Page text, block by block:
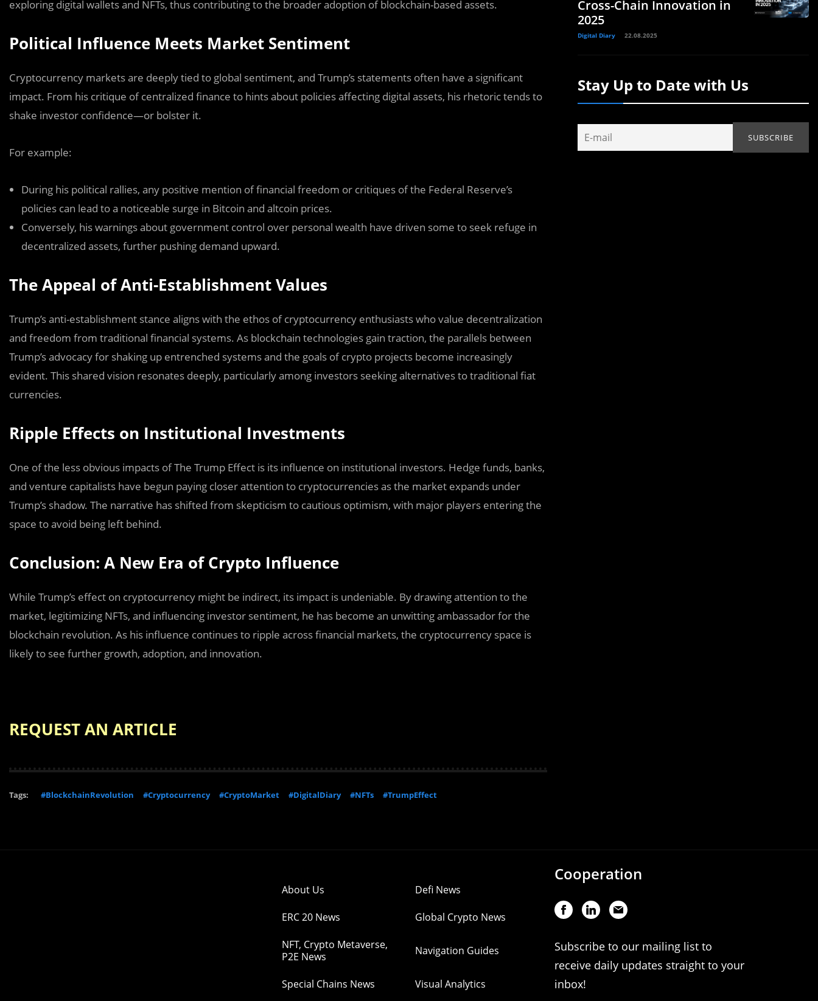
exploring digital wallets and NFTs, thus contributing to the broader adoption of blockchain-based assets.
Political Influence Meets Market Sentiment
Cryptocurrency markets are deeply tied to global sentiment, and Trump’s statements often have a significant
impact. From his critique of centralized finance to hints about policies affecting digital assets, his rhetoric tends to
shake investor confidence—or bolster it.
For example:
During his political rallies, any positive mention of financial freedom or critiques of the Federal Reserve’s
policies can lead to a noticeable surge in Bitcoin and altcoin prices.
Conversely, his warnings about government control over personal wealth have driven some to seek refuge in
decentralized assets, further pushing demand upward.
The Appeal of Anti-Establishment Values
Trump’s anti-establishment stance aligns with the ethos of cryptocurrency enthusiasts who value decentralization
and freedom from traditional financial systems. As blockchain technologies gain traction, the parallels between
Trump’s advocacy for shaking up entrenched systems and the goals of crypto projects become increasingly
evident. This shared vision resonates deeply, particularly among investors seeking alternatives to traditional fiat
currencies.
Ripple Effects on Institutional Investments
One of the less obvious impacts of The Trump Effect is its influence on institutional investors. Hedge funds, banks,
and venture capitalists have begun paying closer attention to cryptocurrencies as the market expands under
Trump’s shadow. The narrative has shifted from skepticism to cautious optimism, with major players entering the
space to avoid being left behind.
Conclusion: A New Era of Crypto Influence
While Trump’s effect on cryptocurrency might be indirect, its impact is undeniable. By drawing attention to the
market, legitimizing NFTs, and influencing investor sentiment, he has become an unwitting ambassador for the
blockchain revolution. As his influence continues to ripple across financial markets, the cryptocurrency space is
likely to see further growth, adoption, and innovation.
REQUEST AN ARTICLE
Tags: #BlockchainRevolution #Cryptocurrency #CryptoMarket #DigitalDiary #NFTs #TrumpEffect
Cross-Chain Innovation in
2025
Digital Diary 22.08.2025
Stay Up to Date with Us
About Us Defi News
ERC 20 News Global Crypto News
NFT, Crypto Metaverse,
P2E News
Navigation Guides
Special Chains News Visual Analytics
Cooperation
Subscribe to our mailing list to
receive daily updates straight to your
inbox!